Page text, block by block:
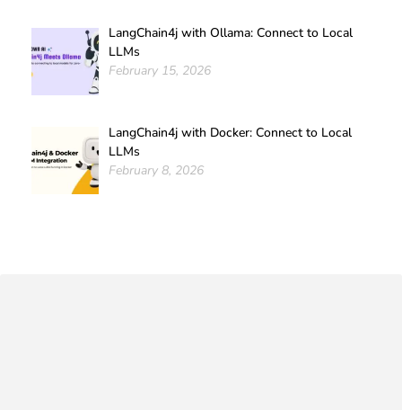
LangChain4j with Ollama: Connect to Local
LLMs
February 15, 2026
LangChain4j with Docker: Connect to Local
LLMs
February 8, 2026